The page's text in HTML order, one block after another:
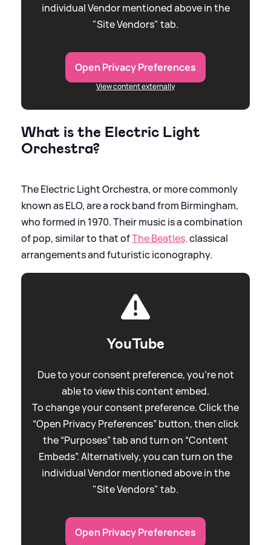
individual Vendor mentioned above in the
"Site Vendors" tab.
Open Privacy Preferences
View content externally
What is the Electric Light
Orchestra?
The Electric Light Orchestra, or more commonly
known as ELO, are a rock band from Birmingham,
who formed in 1970. Their music is a combination
of pop, similar to that ofThe Beatles,classical
arrangements and futuristic iconography.
YouTube
Due to your consent preference, you're not
able to view this content embed.
To change your consent preference. Click the
“Open Privacy Preferences” button, then click
the “Purposes” tab and turn on “Content
Embeds”. Alternatively, you can turn on the
individual Vendor mentioned above in the
"Site Vendors" tab.
Open Privacy Preferences